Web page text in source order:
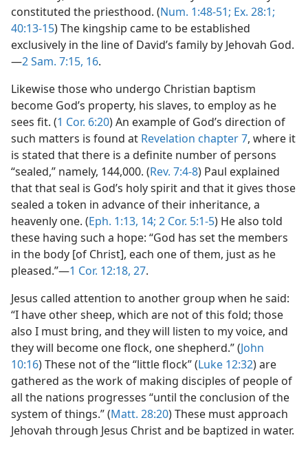
constituted the priesthood. (Num. 1:48-51; Ex. 28:1;
40:13-15) The kingship came to be established
exclusively in the line of David’s family by Jehovah God.
—2 Sam. 7:15, 16.
Likewise those who undergo Christian baptism
become God’s property, his slaves, to employ as he
sees fit. (1 Cor. 6:20) An example of God’s direction of
such matters is found at Revelation chapter 7, where it
is stated that there is a definite number of persons
“sealed,” namely, 144,000. (Rev. 7:4-8) Paul explained
that that seal is God’s holy spirit and that it gives those
sealed a token in advance of their inheritance, a
heavenly one. (Eph. 1:13, 14; 2 Cor. 5:1-5) He also told
these having such a hope: “God has set the members
in the body [of Christ], each one of them, just as he
pleased.”—1 Cor. 12:18, 27.
Jesus called attention to another group when he said:
“I have other sheep, which are not of this fold; those
also I must bring, and they will listen to my voice, and
they will become one flock, one shepherd.” (John
10:16) These not of the “little flock” (Luke 12:32) are
gathered as the work of making disciples of people of
all the nations progresses “until the conclusion of the
system of things.” (Matt. 28:20) These must approach
Jehovah through Jesus Christ and be baptized in water.